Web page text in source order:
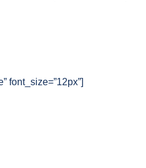
font_size=”12px”]